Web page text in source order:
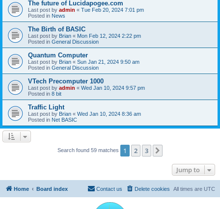
The future of Lucidapogee.com
Last post by admin « Tue Feb 20, 2024 7:01 pm
Posted in News
The Birth of BASIC
Last post by Brian « Mon Feb 12, 2024 2:22 pm
Posted in General Discussion
Quantum Computer
Last post by Brian « Sun Jan 21, 2024 9:50 am
Posted in General Discussion
VTech Precomputer 1000
Last post by admin « Wed Jan 10, 2024 9:57 pm
Posted in 8 bit
Traffic Light
Last post by Brian « Wed Jan 10, 2024 8:36 am
Posted in Net BASIC
Search found 59 matches 1 2 3
Jump to
Home Board index All times are UTC
Delete cookies
Contact us